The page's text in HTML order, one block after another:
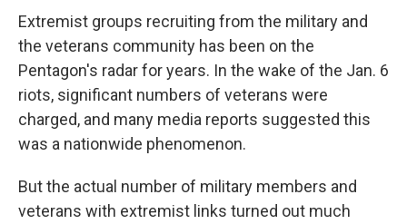
Extremist groups recruiting from the military and
the veterans community has been on the
Pentagon's radar for years. In the wake of the Jan. 6
riots, significant numbers of veterans were
charged, and many media reports suggested this
was a nationwide phenomenon.
But the actual number of military members and
veterans with extremist links turned out much